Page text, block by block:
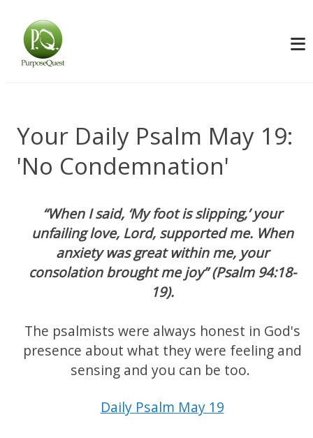
Your Daily Psalm May 19:
'No Condemnation'
“When I said, ‘My foot is slipping,’ your
unfailing love, Lord, supported me. When
anxiety was great within me, your
consolation brought me joy” (Psalm 94:18-
19).
The psalmists were always honest in God's
presence about what they were feeling and
sensing and you can be too.
Daily Psalm May 19